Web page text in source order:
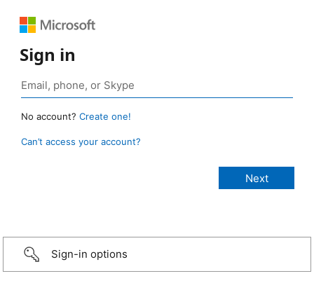
Sign in
No account? Create one!
Can’t access your account?
Sign-in options